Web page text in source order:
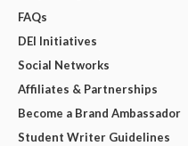
FAQs
DEI Initiatives
Social Networks
Affiliates & Partnerships
Become a Brand Ambassador
Student Writer Guidelines